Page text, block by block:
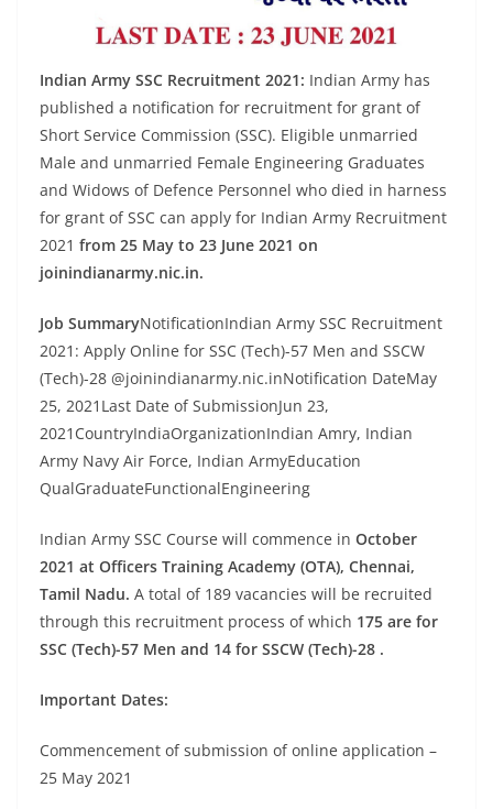
Indian Army SSC Recruitment 2021: Indian Army has
published a notification for recruitment for grant of
Short Service Commission (SSC). Eligible unmarried
Male and unmarried Female Engineering Graduates
and Widows of Defence Personnel who died in harness
for grant of SSC can apply for Indian Army Recruitment
2021 from 25 May to 23 June 2021 on
joinindianarmy.nic.in.
Job SummaryNotificationIndian Army SSC Recruitment
2021: Apply Online for SSC (Tech)-57 Men and SSCW
(Tech)-28 @joinindianarmy.nic.inNotification DateMay
25, 2021Last Date of SubmissionJun 23,
2021CountryIndiaOrganizationIndian Amry, Indian
Army Navy Air Force, Indian ArmyEducation
QualGraduateFunctionalEngineering
Indian Army SSC Course will commence in October
2021 at Officers Training Academy (OTA), Chennai,
Tamil Nadu. A total of 189 vacancies will be recruited
through this recruitment process of which 175 are for
SSC (Tech)-57 Men and 14 for SSCW (Tech)-28 .
Important Dates:
Commencement of submission of online application –
25 May 2021